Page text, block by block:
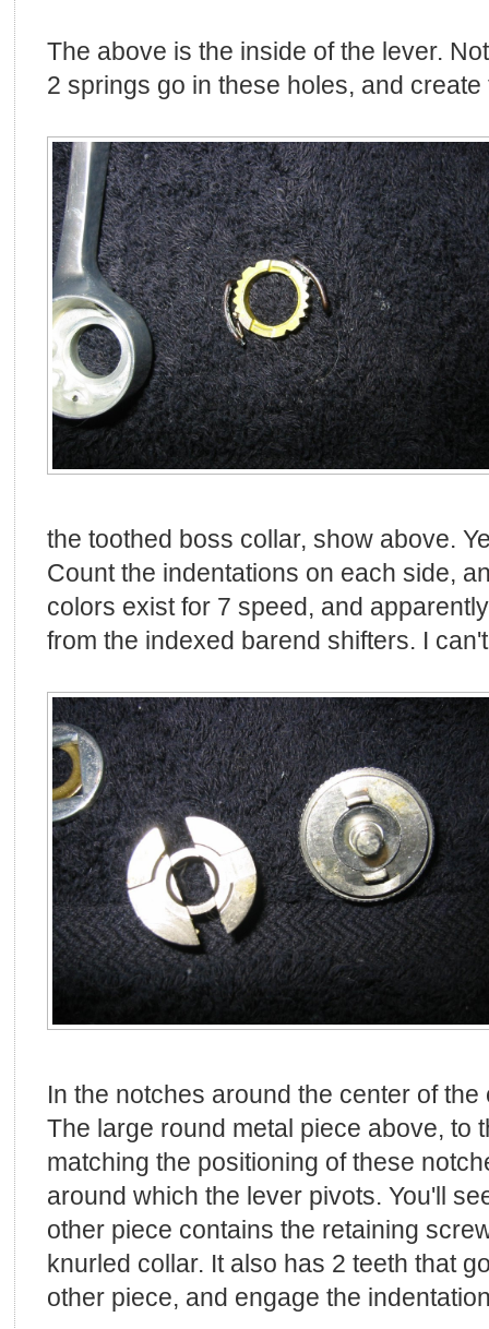
The above is the inside of the lever.
2 springs go in these holes, and
the toothed boss collar, show above.
Count the indentations on each side,
colors exist for 7 speed, and
from the indexed barend shifters. I
In the notches around the center of
The large round metal piece above, to
matching the positioning of these
around which the lever pivots. You'll
other piece contains the retaining
knurled collar. It also has 2 teeth that
other piece, and engage the